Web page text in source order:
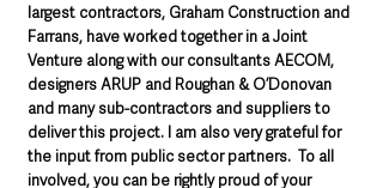
largest contractors, Graham Construction and
Farrans, have worked together in a Joint
Venture along with our consultants AECOM,
designers ARUP and Roughan & O’Donovan
and many sub-contractors and suppliers to
deliver this project. I am also very grateful for
the input from public sector partners.  To all
involved, you can be rightly proud of your